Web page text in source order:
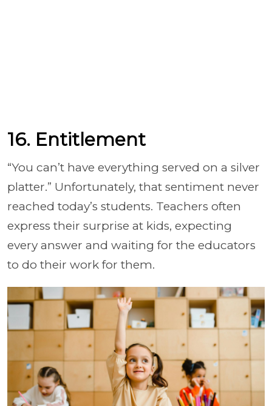
16. Entitlement
“You can’t have everything served on a silver
platter.” Unfortunately, that sentiment never
reached today’s students. Teachers often
express their surprise at kids, expecting
every answer and waiting for the educators
to do their work for them.